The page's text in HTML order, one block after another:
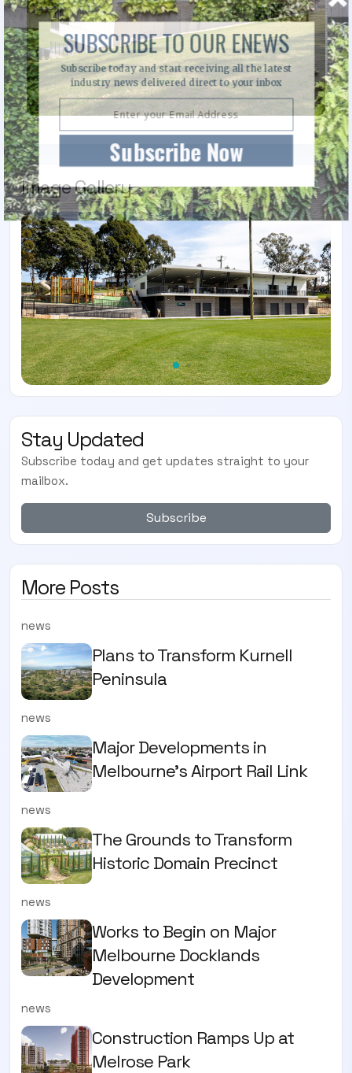
Image Gallery
Stay Updated
Subscribe today and get updates straight to your
mailbox.
Subscribe
More Posts
news
Plans to Transform Kurnell
Peninsula
news
Major Developments in
Melbourne's Airport Rail Link
news
The Grounds to Transform
Historic Domain Precinct
news
Works to Begin on Major
Melbourne Docklands
Development
news
Construction Ramps Up at
Melrose Park
Subscribe Now
SUBSCRIBE TO OUR ENEWS
Subscribe today and start receiving all the latest
industry news delivered direct to your inbox